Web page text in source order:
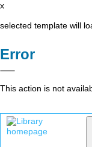
x
selected template will
Error
This action is not